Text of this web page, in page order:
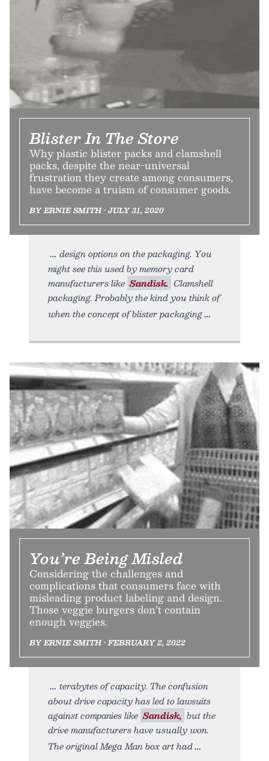
Blister In The Store
Why plastic blister packs and clamshell
packs, despite the near-universal
frustration they create among consumers,
have become a truism of consumer goods.
BY ERNIE SMITH • JULY 31, 2020
design options on the packaging. You
might see this used by memory card
manufacturers like Sandisk. Clamshell
packaging. Probably the kind you think of
when the concept of blister packaging
You’re Being Misled
Considering the challenges and
complications that consumers face with
misleading product labeling and design.
Those veggie burgers don’t contain
enough veggies.
BY ERNIE SMITH • FEBRUARY 2, 2022
terabytes of capacity. The confusion
about drive capacity has led to lawsuits
against companies like Sandisk, but the
drive manufacturers have usually won.
The original Mega Man box art had